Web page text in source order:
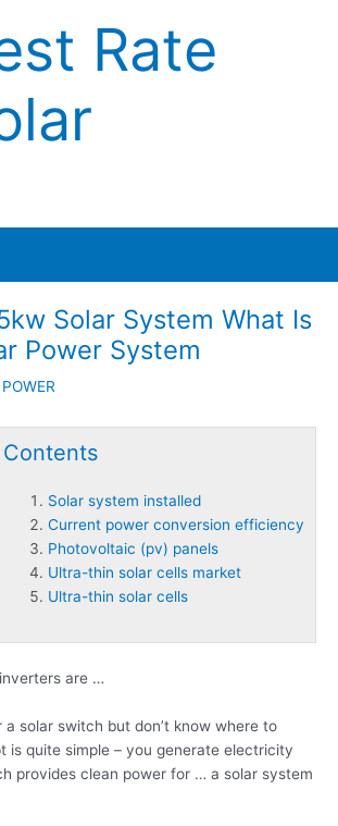
Rate
Solar System What Is
Power System
Contents
Solar system installed
Current power conversion efficiency
Photovoltaic (pv) panels
Ultra-thin solar cells market
Ultra-thin solar cells
are …
solar switch but don’t know where to
is quite simple – you generate electricity
provides clean power for … a solar system